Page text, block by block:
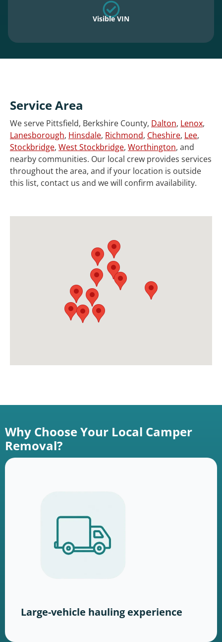
Visible VIN
Service Area
We serve Pittsfield, Berkshire County, Dalton, Lenox,
Lanesborough, Hinsdale, Richmond, Cheshire, Lee,
Stockbridge, West Stockbridge, Worthington, and
nearby communities. Our local crew provides services
throughout the area, and if your location is outside
this list, contact us and we will confirm availability.
Why Choose Your Local Camper
Removal?
Large-vehicle hauling experience